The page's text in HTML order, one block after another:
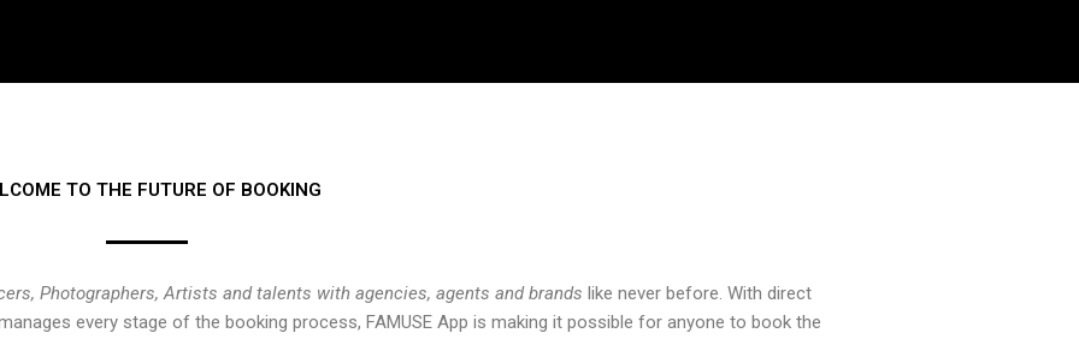
TO THE FUTURE OF BOOKING
Photographers, Artists and talents with agencies, agents and brands like never before. With direct
every stage of the booking process, FAMUSE App is making it possible for anyone to book the